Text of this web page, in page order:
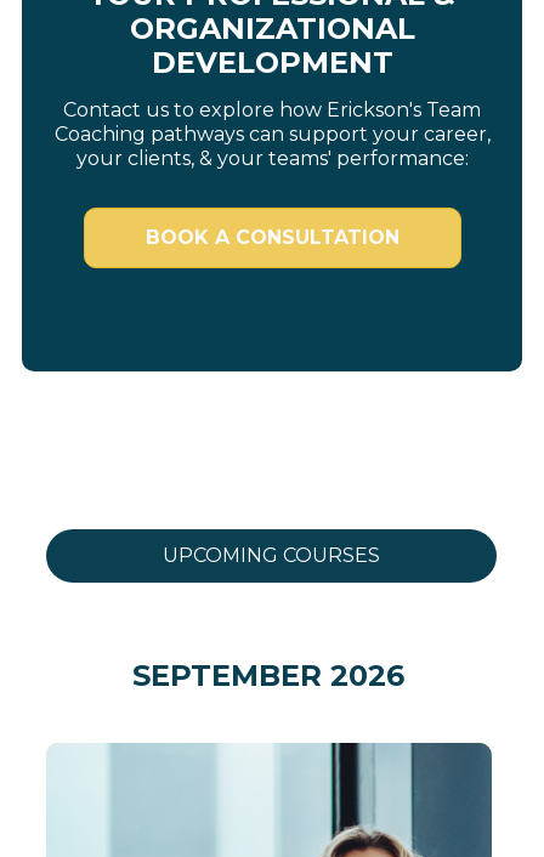
ORGANIZATIONAL
DEVELOPMENT
Contact us to explore how Erickson's Team
Coaching pathways can support your career,
your clients, & your teams' performance:
BOOK A CONSULTATION
UPCOMING COURSES
SEPTEMBER 2026